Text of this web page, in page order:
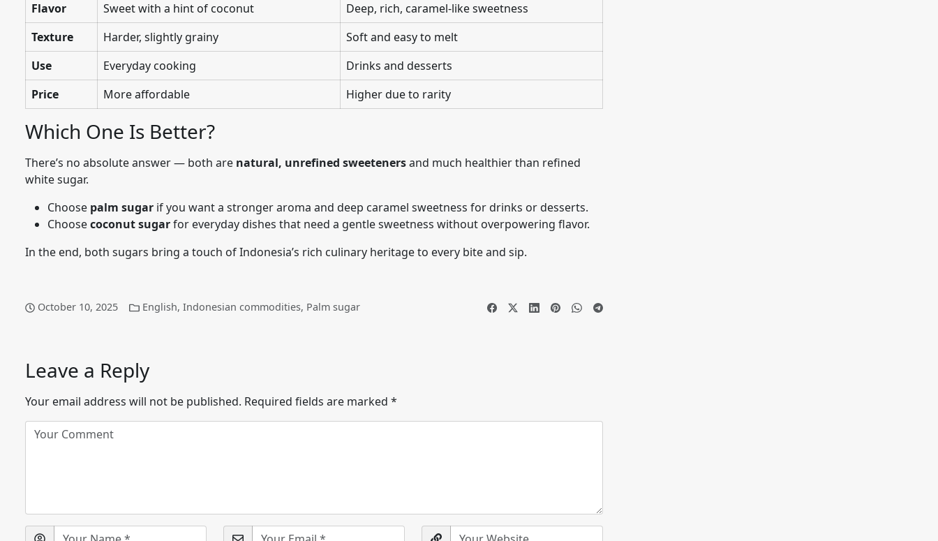
Flavor
Sweet with a hint of coconut
Deep, rich, caramel-like sweetness
Texture
Harder, slightly grainy
Soft and easy to melt
Use
Everyday cooking
Drinks and desserts
Price
More affordable Higher due to rarity
Which One Is Better?
There’s no absolute answer — both are natural, unrefined sweetenersand much healthier than refined
white sugar.
Choose palm sugar if you want a stronger aroma and deep caramel sweetness for drinks or desserts.
Choosecoconut sugarfor everyday dishes that need a gentle sweetness without overpowering flavor.
In the end, both sugars bring a touch of Indonesia’s rich culinary heritage to every bite and sip.
October 10, 2025 English, Indonesian commodities, Palm sugar
Leave a Reply
Your email address will not be published. Required fields are marked *